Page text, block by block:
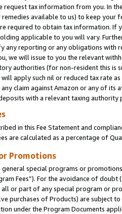
request tax information from you. In
available to us) to keep your
required to obtain tax information. If
applicable to you will vary.
any reporting or any obligations
we will issue to you the relevant
authorities (for non-resident this is
apply such nil or reduced tax rate
claim against Amazon or any of its
with a relevant taxing
in this Fee Statement and
are calculated as a percentage of
Promotions
general special programs or
Fees”). For the avoidance of
or part of any special program or
purchases of Products) are subject
under the Program Documents